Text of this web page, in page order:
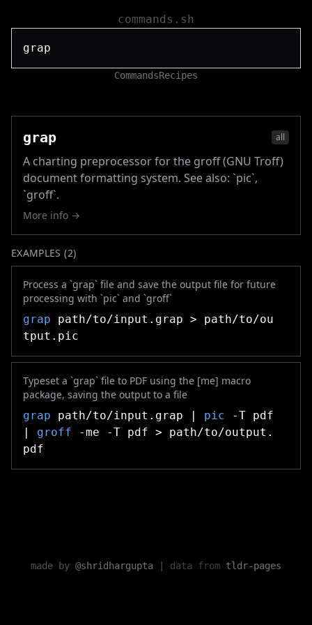
commands.sh
CommandsRecipes
grap all
A charting preprocessor for the groff (GNU Troff)
document formatting system. See also: `pic`,
`groff`.
More info →
EXAMPLES (2)
Process a `grap` file and save the output file for future
processing with `pic` and `groff`
grap path/to/input.grap > path/to/ou
tput.pic
Typeset a `grap` file to PDF using the [me] macro
package, saving the output to a file
grap path/to/input.grap | pic -T pdf
| groff -me -T pdf > path/to/output.
pdf
made by @shridhargupta data from tldr-pages